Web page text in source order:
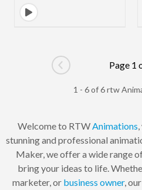
Go to previous page
Page 1
1 - 6 of 6 rtw
Welcome to RTWAnimations
stunning and professional
Maker, we offer a wide range
bring your ideas to life.
marketer, or business owner,